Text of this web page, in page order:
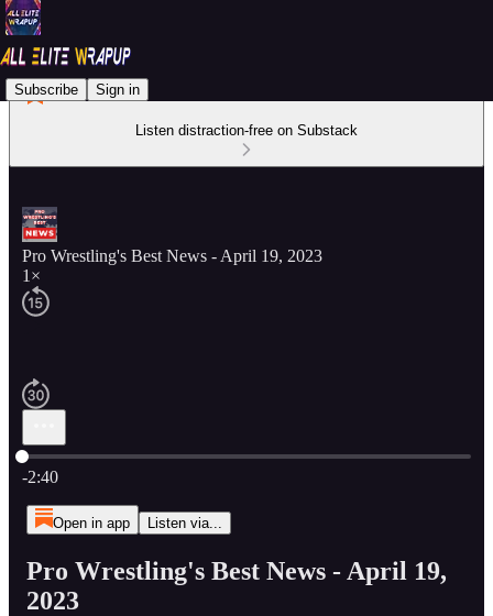
Subscribe Sign in
Listen distraction-free on Substack
Pro Wrestling's Best News - April 19, 2023
1×
Current time: 0:00 / Total time: -2:40
-2:40
Open in app Listen via...
Pro Wrestling's Best News - April 19,
2023